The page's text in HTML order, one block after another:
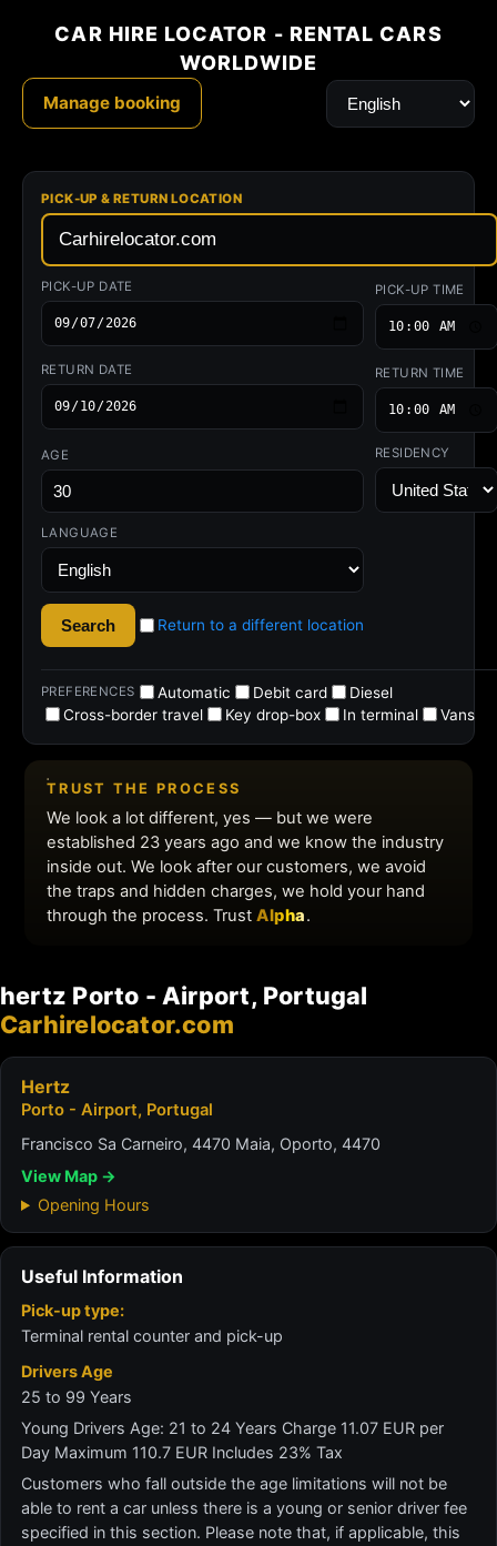
hertz Porto - Airport, Portugal
Carhirelocator.com
Hertz
Porto - Airport, Portugal
Francisco Sa Carneiro, 4470 Maia, Oporto, 4470
View Map →
Opening Hours
Useful Information
Pick-up type:
Terminal rental counter and pick-up
Drivers Age
25 to 99 Years
Young Drivers Age: 21 to 24 Years Charge 11.07 EUR per
Day Maximum 110.7 EUR Includes 23% Tax
Customers who fall outside the age limitations will not be
able to rent a car unless there is a young or senior driver fee
specified in this section. Please note that, if applicable, this